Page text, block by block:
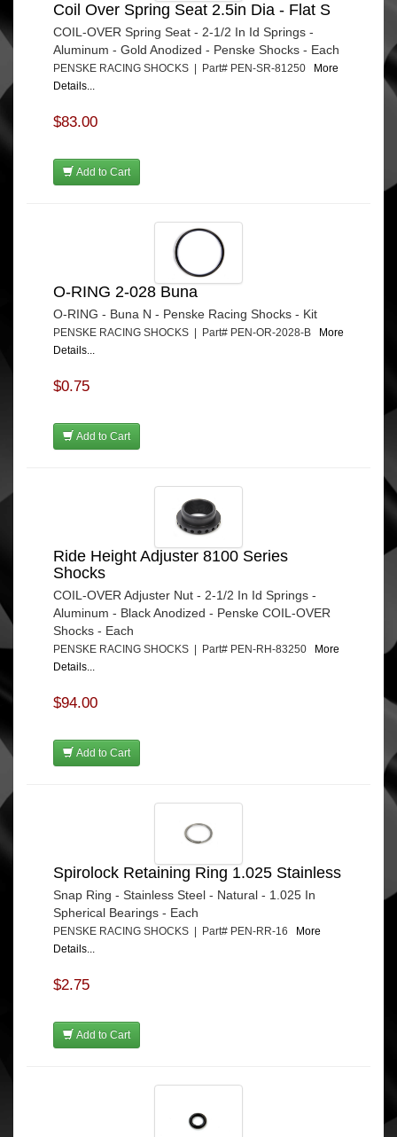
Coil Over Spring Seat 2.5in Dia - Flat S
COIL-OVER Spring Seat - 2-1/2 In Id Springs -
Aluminum - Gold Anodized - Penske Shocks - Each
PENSKE RACING SHOCKS | Part# PEN-SR-81250
More
Details...
$83.00
Add to Cart
O-RING 2-028 Buna
O-RING - Buna N - Penske Racing Shocks - Kit
PENSKE RACING SHOCKS | Part# PEN-OR-2028-B
More
Details...
$0.75
Add to Cart
Ride Height Adjuster 8100 Series
Shocks
COIL-OVER Adjuster Nut - 2-1/2 In Id Springs -
Aluminum - Black Anodized - Penske COIL-OVER
Shocks - Each
PENSKE RACING SHOCKS | Part# PEN-RH-83250
More
Details...
$94.00
Add to Cart
Spirolock Retaining Ring 1.025 Stainless
Snap Ring - Stainless Steel - Natural - 1.025 In
Spherical Bearings - Each
PENSKE RACING SHOCKS | Part# PEN-RR-16
More
Details...
$2.75
Add to Cart